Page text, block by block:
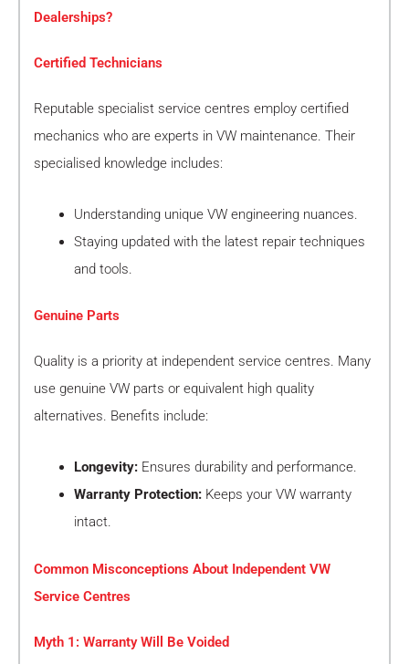
Dealerships?
Certified Technicians
Reputable specialist service centres employ certified
mechanics who are experts in VW maintenance. Their
specialised knowledge includes:
Understanding unique VW engineering nuances.
Staying updated with the latest repair techniques
and tools.
Genuine Parts
Quality is a priority at independent service centres. Many
use genuine VW parts or equivalent high quality
alternatives. Benefits include:
Longevity:Ensures durability and performance.
Warranty Protection:Keeps your VW warranty
intact.
Common Misconceptions About Independent VW
Service Centres
Myth 1: Warranty Will Be Voided